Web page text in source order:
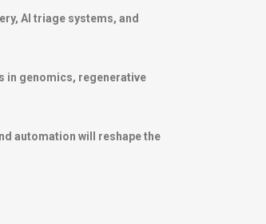
AI triage systems, and
in genomics, regenerative
automation will reshape the